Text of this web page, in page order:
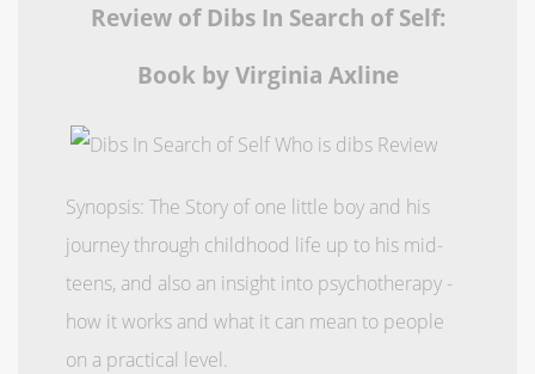
Review of Dibs In Search of Self:
Book by Virginia Axline
Synopsis: The Story of one little boy and his
journey through childhood life up to his mid-
teens, and also an insight into psychotherapy -
how it works and what it can mean to people
on a practical level.